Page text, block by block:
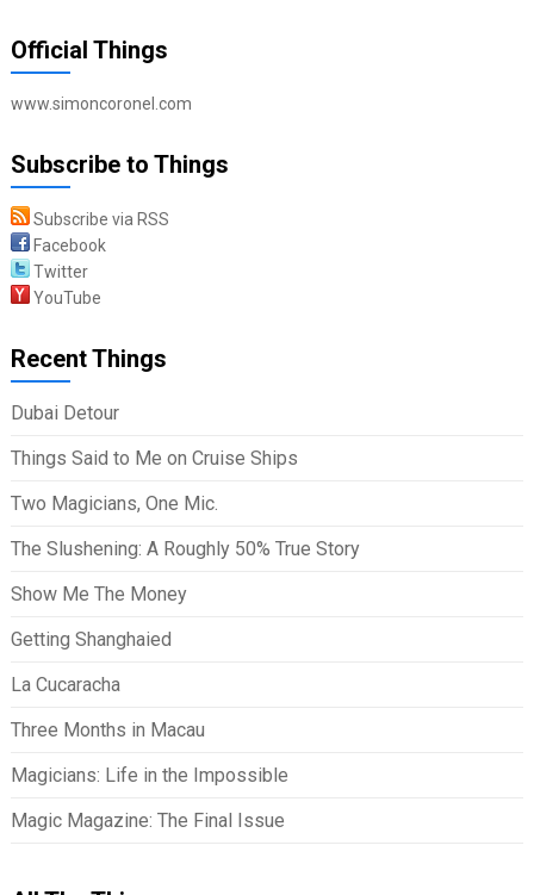
Official Things
www.simoncoronel.com
Subscribe to Things
Subscribe via RSS
Facebook
Twitter
YouTube
Recent Things
Dubai Detour
Things Said to Me on Cruise Ships
Two Magicians, One Mic.
The Slushening: A Roughly 50% True Story
Show Me The Money
Getting Shanghaied
La Cucaracha
Three Months in Macau
Magicians: Life in the Impossible
Magic Magazine: The Final Issue